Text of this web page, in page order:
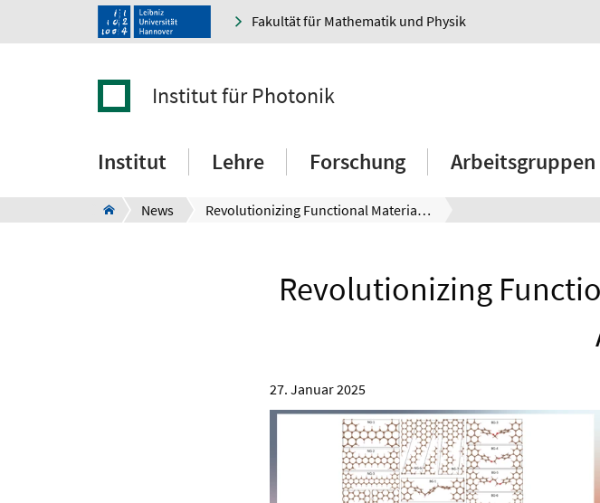
Fakultät für Mathematik und Physik
Institut für Photonik
Institut Lehre Forschung Arbeitsgruppen
News Revolutionizing Functional Materials Design with AI
Revolutionizing
27. Januar 2025